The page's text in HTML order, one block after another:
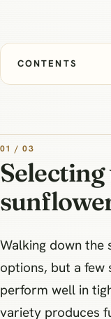
CONTENTS
01 / 03
Walking down the
options, but a
perform well in
variety produces